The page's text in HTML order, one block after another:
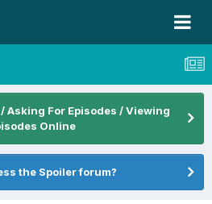
Asking For Episodes / Viewing
Online
the Spoiler forum?